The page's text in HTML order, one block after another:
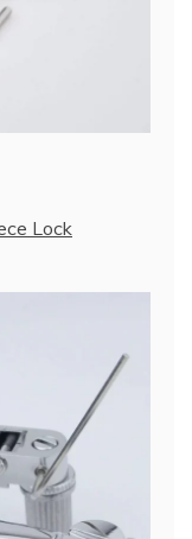
Lock